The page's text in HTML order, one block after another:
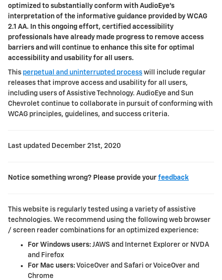
optimized to substantially conform with AudioEye’s
interpretation of the informative guidance provided by WCAG
2.1 AA. In this ongoing effort, certified accessibility
professionals have already made progress to remove access
barriers and will continue to enhance this site for optimal
accessibility and usability for all users.
This perpetual and uninterrupted process will include regular
releases that improve access and usability for all users,
including users of Assistive Technology. AudioEye and Sun
Chevrolet continue to collaborate in pursuit of conforming with
WCAG principles, guidelines, and success criteria.
Last updated December 21st, 2020
Notice something wrong? Please provide your feedback
This website is regularly tested using a variety of assistive
technologies. We recommend using the following web browser
/ screen reader combinations for an optimized experience:
For Windows users: JAWS and Internet Explorer or NVDA
and Firefox
For Mac users: VoiceOver and Safari or VoiceOver and
Chrome